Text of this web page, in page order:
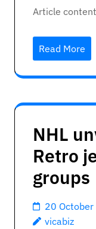
Article
Read More
NHL
Retro
groups
20
vicabiz